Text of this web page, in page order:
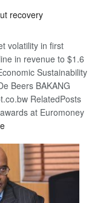
recovery
volatility in first
in revenue to $1.6
Sustainability
Beers BAKANG
RelatedPosts
at Euromoney
:
Beers
optimistic
about
recovery